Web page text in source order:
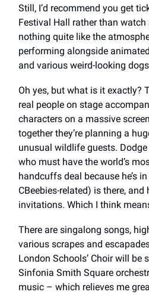
Still, I’d recommend you get
Festival Hall rather than watch
nothing quite like the
performing alongside
and various weird-looking
Oh yes, but what is it exactly?
real people on stage
characters on a massive
together they’re planning a
unusual wildlife guests.
who must have the world’s
handcuffs deal because he’s in
CBeebies-related) is there, and
invitations. Which I think
There are singalong songs,
various scrapes and
London Schools’ Choir will be
Sinfonia Smith Square
music – which relieves me